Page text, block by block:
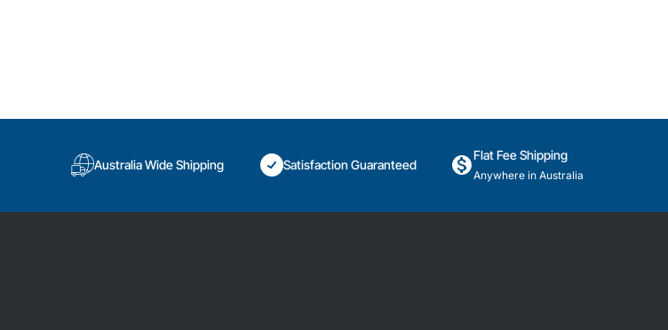
Australia Wide Shipping Satisfaction Guaranteed
Flat Fee Shipping
Anywhere in Australia